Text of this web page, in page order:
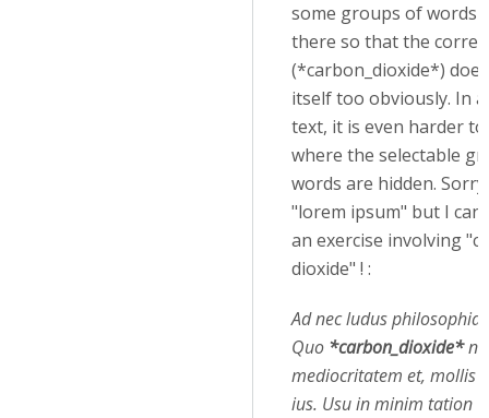
some groups of words
there so that the
(*carbon_dioxide*)
itself too obviously. In
text, it is even harder
where the selectable
words are hidden.
"lorem ipsum" but I
an exercise involving
dioxide" ! :
Ad nec ludus philosophia.
Quo *carbon_dioxide*
mediocritatem et, mollis
ius. Usu in minim tation